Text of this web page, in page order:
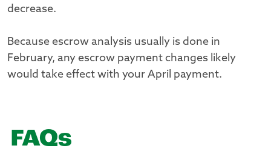
decrease.
Because escrow analysis usually is done in
February, any escrow payment changes likely
would take effect with your April payment.
FAQs